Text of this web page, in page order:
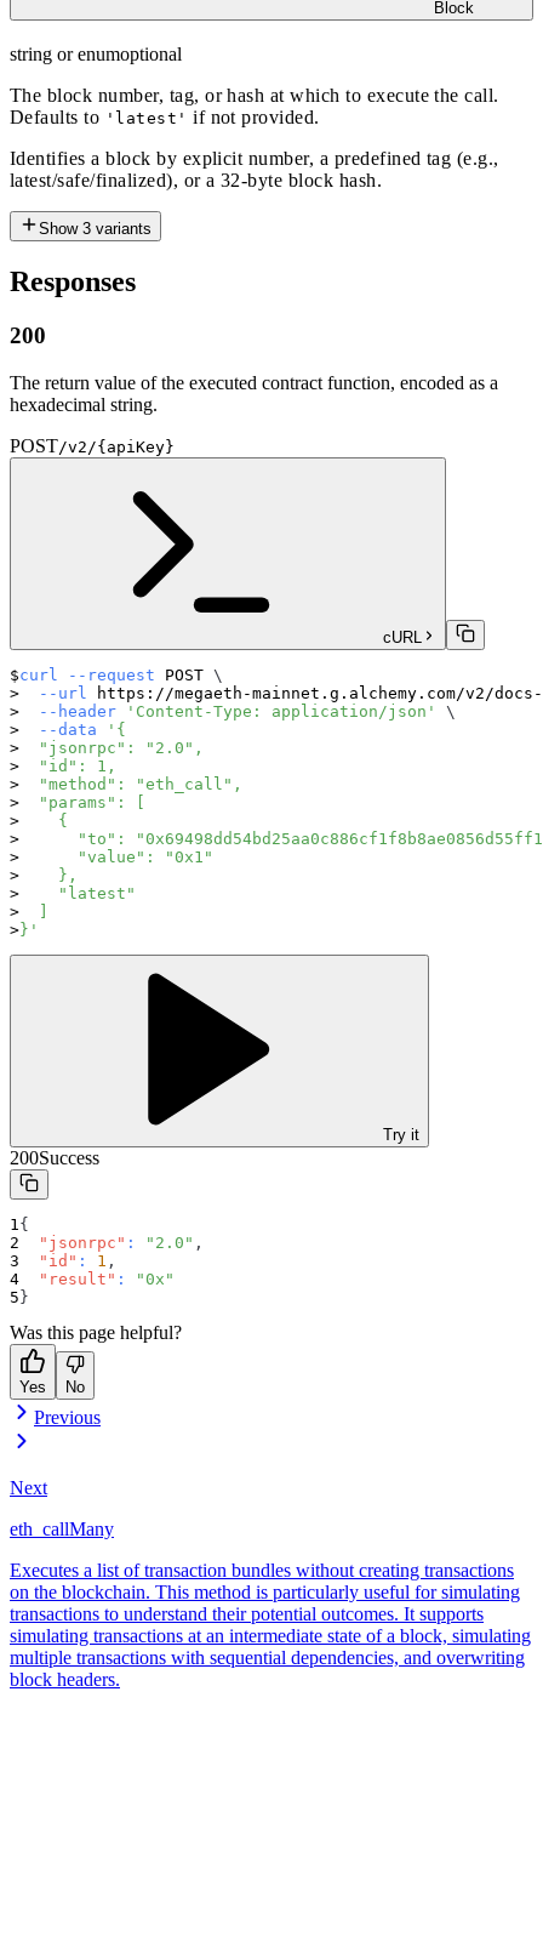
Block
string or enumoptional
The block number, tag, or hash at which to execute the call.
Defaults to 'latest' if not provided.
Identifies a block by explicit number, a predefined tag (e.g.,
latest/safe/finalized), or a 32-byte block hash.
Show 3 variants
Responses
200
The return value of the executed contract function, encoded as a
hexadecimal string.
POST/v2/{apiKey}
cURL
curl --request POST \
--url
https://megaeth-mainnet.g.alchemy.com/v2/
--header
'Content-Type: application/json'
\
--data
'{
  "jsonrpc": "2.0",
  "id": 1,
  "method": "eth_call",
  "params": [
    {
"to":
      "value": "0x1"
    },
    "latest"
  ]
}'
Try it
200Success
{
"jsonrpc" : "2.0" ,
"id" : 1 ,
"result" :
"0x"
}
Was this page helpful?
Yes No
Previous
Next
eth_callMany
Executes a list of transaction bundles without creating transactions
on the blockchain. This method is particularly useful for simulating
transactions to understand their potential outcomes. It supports
simulating transactions at an intermediate state of a block, simulating
multiple transactions with sequential dependencies, and overwriting
block headers.